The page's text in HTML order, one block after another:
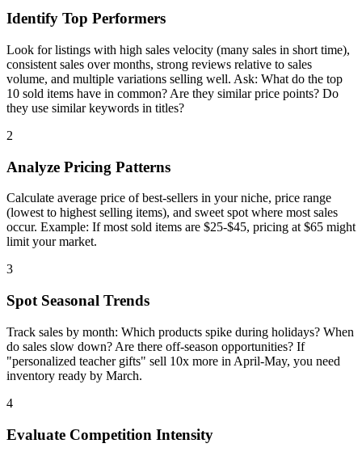
Identify Top Performers
Look for listings with high sales velocity (many sales in short time),
consistent sales over months, strong reviews relative to sales
volume, and multiple variations selling well. Ask: What do the top
10 sold items have in common? Are they similar price points? Do
they use similar keywords in titles?
2
Analyze Pricing Patterns
Calculate average price of best-sellers in your niche, price range
(lowest to highest selling items), and sweet spot where most sales
occur. Example: If most sold items are $25-$45, pricing at $65 might
limit your market.
3
Spot Seasonal Trends
Track sales by month: Which products spike during holidays? When
do sales slow down? Are there off-season opportunities? If
"personalized teacher gifts" sell 10x more in April-May, you need
inventory ready by March.
4
Evaluate Competition Intensity